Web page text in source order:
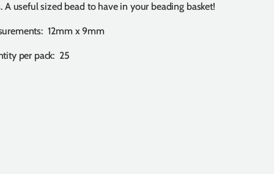
A useful sized bead to have in your beading basket!
12mm x 9mm
per pack: 25